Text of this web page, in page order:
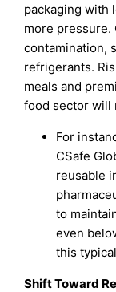
packaging with
more pressure.
contamination,
refrigerants.
meals and
food sector will
For
CSafe
reusable
to
even
this
Shift Toward